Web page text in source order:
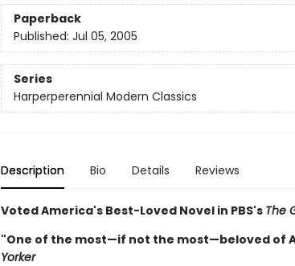
Paperback
Published: Jul 05, 2005
Series
Harperperennial Modern Classics
Description Bio Details Reviews
Voted America's Best-Loved Novel in PBS's The
"One of the most—if not the most—beloved of
Yorker